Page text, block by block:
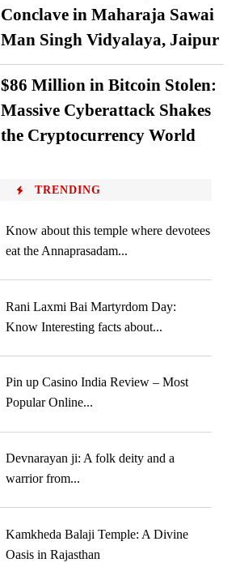
Conclave in Maharaja Sawai
Man Singh Vidyalaya, Jaipur
$86 Million in Bitcoin Stolen:
Massive Cyberattack Shakes
the Cryptocurrency World
TRENDING
Know about this temple where devotees
eat the Annaprasadam...
Rani Laxmi Bai Martyrdom Day:
Know Interesting facts about...
Pin up Casino India Review – Most
Popular Online...
Devnarayan ji: A folk deity and a
warrior from...
Kamkheda Balaji Temple: A Divine
Oasis in Rajasthan